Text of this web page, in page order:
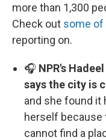
more than 1,300
Check out some of
reporting on.
🎧 NPR's
says the city is
and she found it
herself because
cannot find a